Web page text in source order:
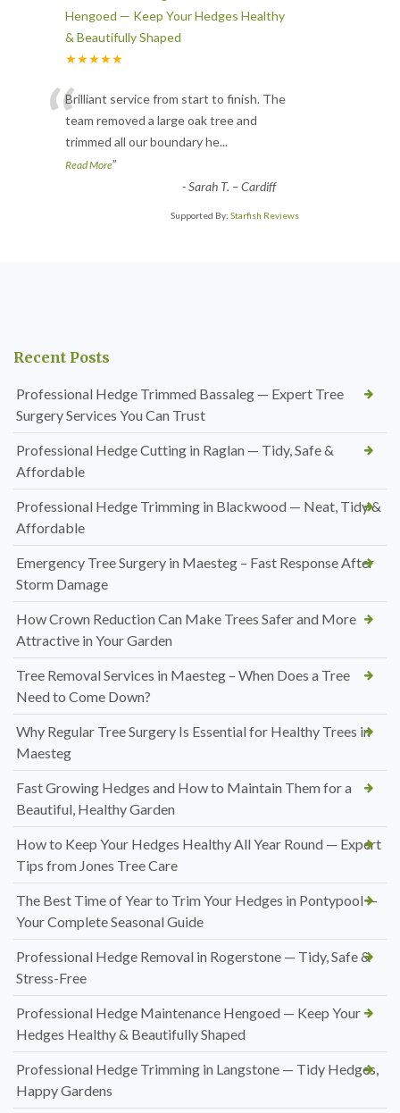
Hengoed — Keep Your Hedges Healthy
& Beautifully Shaped
★★★★★
“Brilliant service from start to finish. The
team removed a large oak tree and
trimmed all our boundary he...
Read More”
-Sarah T. – Cardiff
Supported By: Starfish Reviews
Recent Posts
Professional Hedge Trimmed Bassaleg — Expert Tree
Surgery Services You Can Trust
Professional Hedge Cutting in Raglan — Tidy, Safe &
Affordable
Professional Hedge Trimming in Blackwood — Neat, Tidy &
Affordable
Emergency Tree Surgery in Maesteg – Fast Response After
Storm Damage
How Crown Reduction Can Make Trees Safer and More
Attractive in Your Garden
Tree Removal Services in Maesteg – When Does a Tree
Need to Come Down?
Why Regular Tree Surgery Is Essential for Healthy Trees in
Maesteg
Fast Growing Hedges and How to Maintain Them for a
Beautiful, Healthy Garden
How to Keep Your Hedges Healthy All Year Round — Expert
Tips from Jones Tree Care
The Best Time of Year to Trim Your Hedges in Pontypool —
Your Complete Seasonal Guide
Professional Hedge Removal in Rogerstone — Tidy, Safe &
Stress-Free
Professional Hedge Maintenance Hengoed — Keep Your
Hedges Healthy & Beautifully Shaped
Professional Hedge Trimming in Langstone — Tidy Hedges,
Happy Gardens